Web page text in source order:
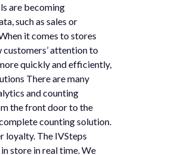
are becoming
such as sales or
it comes to stores
attention to
quickly and efficiently,
There are many
and counting
the front door to the
counting solution.
loyalty. The IVSteps
store in real time. We